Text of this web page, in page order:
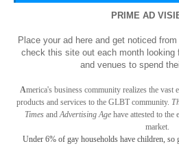
PRIME AD
Place your ad here and get noticed
check this site out each month looking
and venues to spend
America's business community realizes the
products and services to the GLBT community.
Times andAdvertising Age have attested to
market.
Under 6% of gay households have children, so